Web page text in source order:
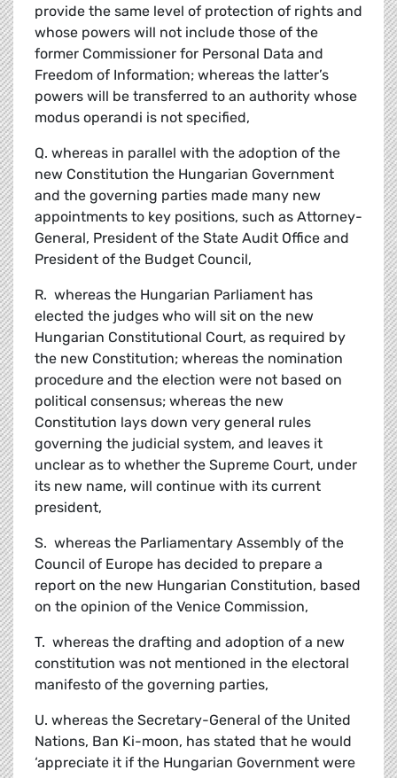
provide the same level of protection of rights and
whose powers will not include those of the
former Commissioner for Personal Data and
Freedom of Information; whereas the latter’s
powers will be transferred to an authority whose
modus operandi is not specified,
Q. whereas in parallel with the adoption of the
new Constitution the Hungarian Government
and the governing parties made many new
appointments to key positions, such as Attorney-
General, President of the State Audit Office and
President of the Budget Council,
R. whereas the Hungarian Parliament has
elected the judges who will sit on the new
Hungarian Constitutional Court, as required by
the new Constitution; whereas the nomination
procedure and the election were not based on
political consensus; whereas the new
Constitution lays down very general rules
governing the judicial system, and leaves it
unclear as to whether the Supreme Court, under
its new name, will continue with its current
president,
S. whereas the Parliamentary Assembly of the
Council of Europe has decided to prepare a
report on the new Hungarian Constitution, based
on the opinion of the Venice Commission,
T. whereas the drafting and adoption of a new
constitution was not mentioned in the electoral
manifesto of the governing parties,
U. whereas the Secretary-General of the United
Nations, Ban Ki-moon, has stated that he would
‘appreciate it if the Hungarian Government were